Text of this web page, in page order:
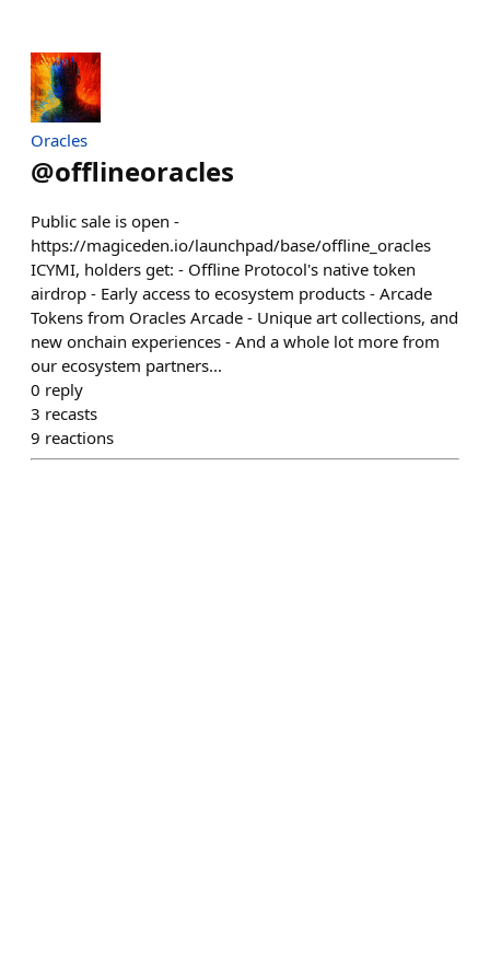
Oracles
@offlineoracles
Public sale is open -
https://magiceden.io/launchpad/base/offline_oracles
ICYMI, holders get: - Offline Protocol's native token
airdrop - Early access to ecosystem products - Arcade
Tokens from Oracles Arcade - Unique art collections, and
new onchain experiences - And a whole lot more from
our ecosystem partners...
0 reply
3 recasts
9 reactions